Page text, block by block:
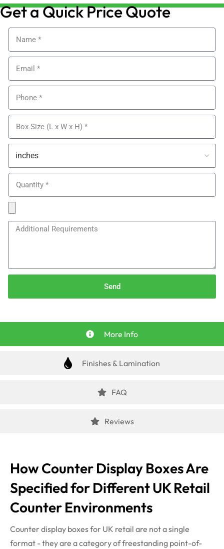
Get a Quick Price Quote
Send
More Info
Finishes & Lamination
FAQ
Reviews
How Counter Display Boxes Are
Specified for Different UK Retail
Counter Environments
Counter display boxes for UK retail are not a single
format - they are a category of freestanding point-of-